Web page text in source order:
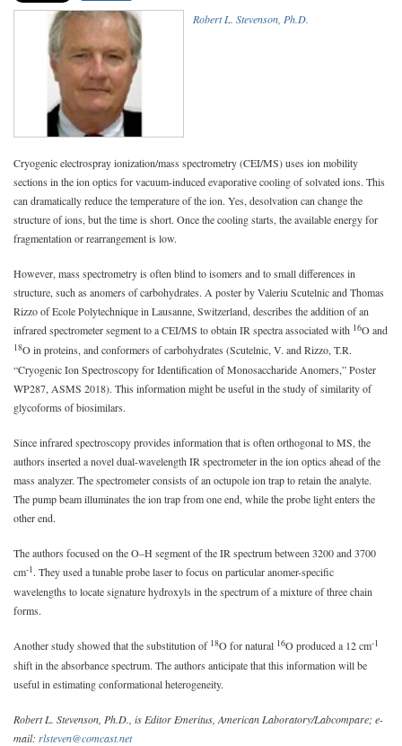
Robert L. Stevenson, Ph.D.
Cryogenic electrospray ionization/mass spectrometry (CEI/MS) uses ion mobility
sections in the ion optics for vacuum-induced evaporative cooling of solvated ions. This
can dramatically reduce the temperature of the ion. Yes, desolvation can change the
structure of ions, but the time is short. Once the cooling starts, the available energy for
fragmentation or rearrangement is low.
However, mass spectrometry is often blind to isomers and to small differences in
structure, such as anomers of carbohydrates. A poster by Valeriu Scutelnic and Thomas
Rizzo of Ecole Polytechnique in Lausanne, Switzerland, describes the addition of an
infrared spectrometer segment to a CEI/MS to obtain IR spectra associated with 16O and
18O in proteins, and conformers of carbohydrates (Scutelnic, V. and Rizzo, T.R.
“Cryogenic Ion Spectroscopy for Identification of Monosaccharide Anomers,” Poster
WP287, ASMS 2018). This information might be useful in the study of similarity of
glycoforms of biosimilars.
Since infrared spectroscopy provides information that is often orthogonal to MS, the
authors inserted a novel dual-wavelength IR spectrometer in the ion optics ahead of the
mass analyzer. The spectrometer consists of an octupole ion trap to retain the analyte.
The pump beam illuminates the ion trap from one end, while the probe light enters the
other end.
The authors focused on the O–H segment of the IR spectrum between 3200 and 3700
cm-1. They used a tunable probe laser to focus on particular anomer-specific
wavelengths to locate signature hydroxyls in the spectrum of a mixture of three chain
forms.
Another study showed that the substitution of 18O for natural 16O produced a 12 cm-1
shift in the absorbance spectrum. The authors anticipate that this information will be
useful in estimating conformational heterogeneity.
Robert L. Stevenson, Ph.D., is Editor Emeritus, American Laboratory/Labcompare; e-
mail: rlsteven@comcast.net